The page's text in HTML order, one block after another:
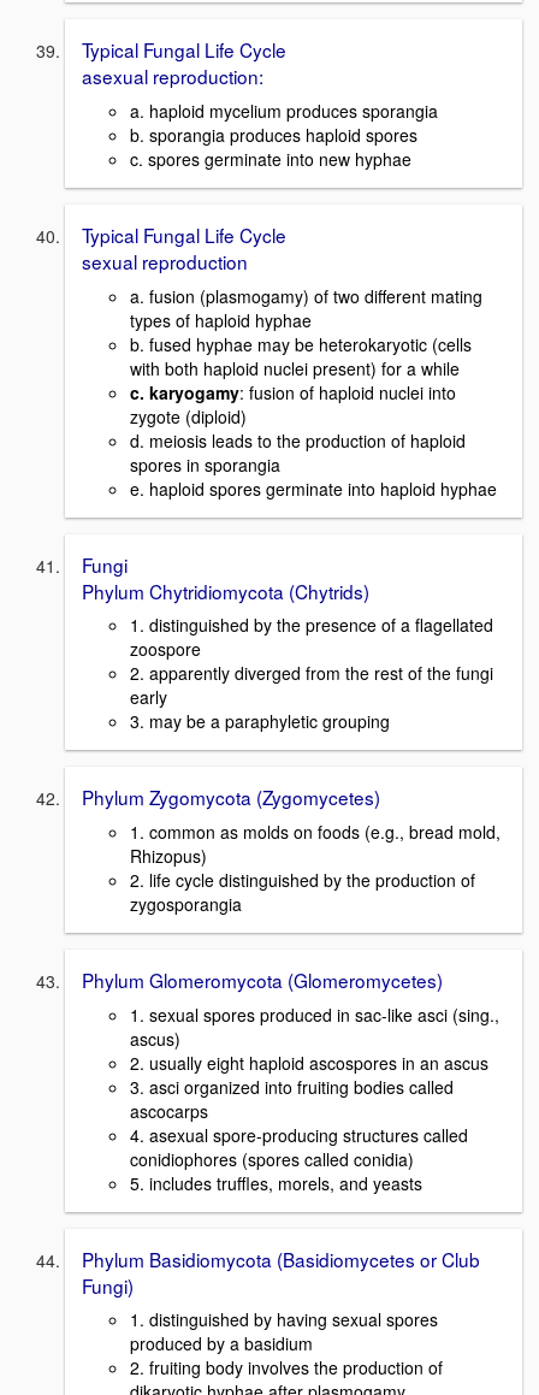
Typical Fungal Life Cycle
asexual reproduction:
a. haploid mycelium produces sporangia
b. sporangia produces haploid spores
c. spores germinate into new hyphae
Typical Fungal Life Cycle
sexual reproduction
a. fusion (plasmogamy) of two different mating
types of haploid hyphae
b. fused hyphae may be heterokaryotic (cells
with both haploid nuclei present) for a while
c. karyogamy: fusion of haploid nuclei into
zygote (diploid)
d. meiosis leads to the production of haploid
spores in sporangia
e. haploid spores germinate into haploid hyphae
Fungi
Phylum Chytridiomycota (Chytrids)
1. distinguished by the presence of a flagellated
zoospore
2. apparently diverged from the rest of the fungi
early
3. may be a paraphyletic grouping
Phylum Zygomycota (Zygomycetes)
1. common as molds on foods (e.g., bread mold,
Rhizopus)
2. life cycle distinguished by the production of
zygosporangia
Phylum Glomeromycota (Glomeromycetes)
1. sexual spores produced in sac-like asci (sing.,
ascus)
2. usually eight haploid ascospores in an ascus
3. asci organized into fruiting bodies called
ascocarps
4. asexual spore-producing structures called
conidiophores (spores called conidia)
5. includes truffles, morels, and yeasts
Phylum Basidiomycota (Basidiomycetes or Club
Fungi)
1. distinguished by having sexual spores
produced by a basidium
2. fruiting body involves the production of